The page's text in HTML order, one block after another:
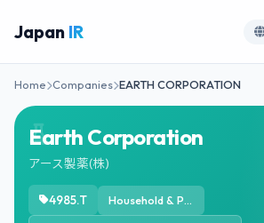
Japan IR
Home Companies EARTH CORPORATION
Earth Corporation
アース製薬(株)
4985.T Household & Personal Products